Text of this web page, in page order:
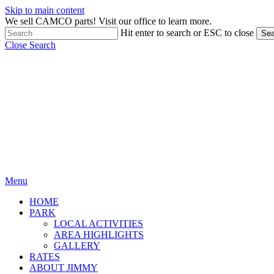
Skip to main content
We sell CAMCO parts! Visit our office to learn more.
Hit enter to search or ESC to close
Close Search
Menu
HOME
PARK
LOCAL ACTIVITIES
AREA HIGHLIGHTS
GALLERY
RATES
ABOUT JIMMY